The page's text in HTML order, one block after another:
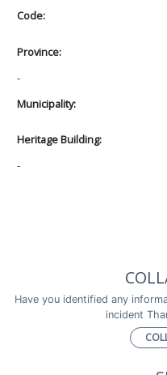
Code:
Province:
-
Municipality:
Heritage Building:
-
Have you identified any
incident